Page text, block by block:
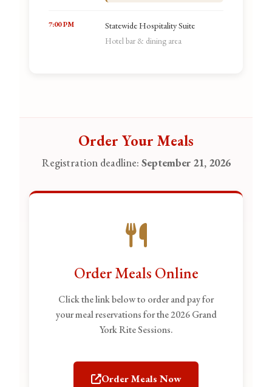
7:00 PM Statewide Hospitality Suite
Hotel bar & dining area
Order Your Meals
Registration deadline: September 21, 2026
Order Meals Online
Click the link below to order and pay for
your meal reservations for the 2026 Grand
York Rite Sessions.
Order Meals Now